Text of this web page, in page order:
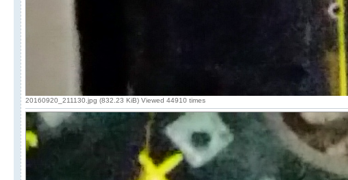
20160920_211130.jpg (832.23 KiB) Viewed 44910 times